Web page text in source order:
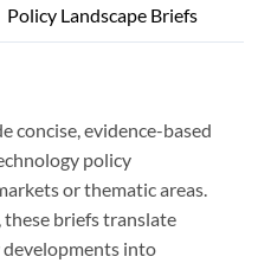
Policy Landscape Briefs
concise, evidence-based
policy
or thematic areas.
these briefs translate
into